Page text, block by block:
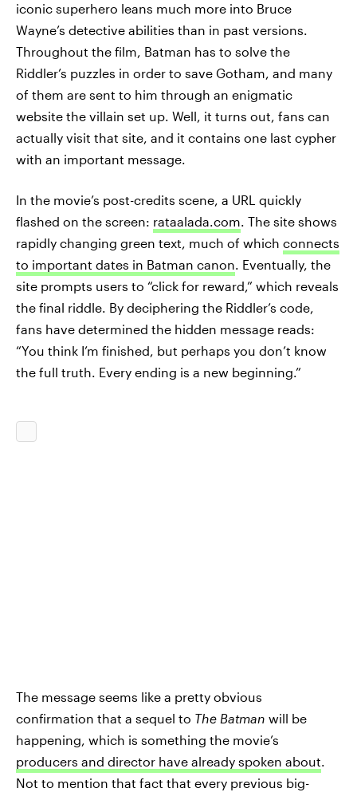
iconic superhero leans much more into Bruce
Wayne’s detective abilities than in past versions.
Throughout the film, Batman has to solve the
Riddler’s puzzles in order to save Gotham, and many
of them are sent to him through an enigmatic
website the villain set up. Well, it turns out, fans can
actually visit that site, and it contains one last cypher
with an important message.
In the movie’s post-credits scene, a URL quickly
flashed on the screen: rataalada.com. The site shows
rapidly changing green text, much of which connects
to important dates in Batman canon. Eventually, the
site prompts users to “click for reward,” which reveals
the final riddle. By deciphering the Riddler’s code,
fans have determined the hidden message reads:
“You think I’m finished, but perhaps you don’t know
the full truth. Every ending is a new beginning.”
The message seems like a pretty obvious
confirmation that a sequel to The Batman will be
happening, which is something the movie’s
producers and director have already spoken about.
Not to mention that fact that every previous big-